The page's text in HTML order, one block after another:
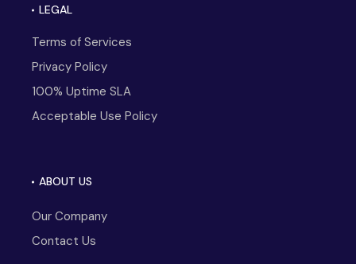
LEGAL
Terms of Services
Privacy Policy
100% Uptime SLA
Acceptable Use Policy
ABOUT US
Our Company
Contact Us